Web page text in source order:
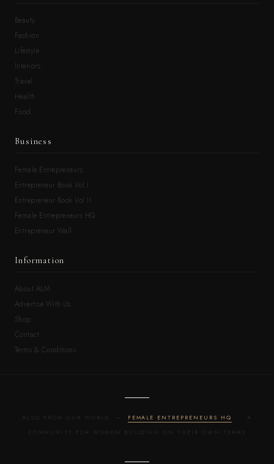
Beauty
Fashion
Lifestyle
Interiors
Travel
Health
Food
Business
Female Entrepreneurs
Entrepreneur Book Vol.I
Entrepreneur Book Vol.II
Female Entrepreneurs HQ
Entrepreneur Wall
Information
About ALM
Advertise With Us
Shop
Contact
Terms & Conditions
ALSO FROM OUR WORLD — FEMALE ENTREPRENEURS HQ
· A
COMMUNITY FOR WOMEN BUILDING ON THEIR OWN TERMS